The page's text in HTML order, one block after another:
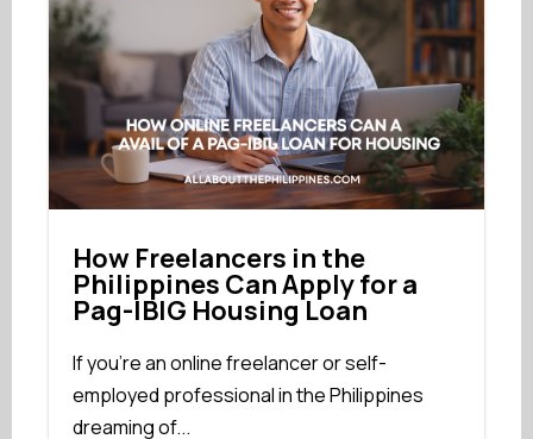
How Freelancers in the
Philippines Can Apply for a
Pag-IBIG Housing Loan
If you're an online freelancer or self-
employed professional in the Philippines
dreaming of...